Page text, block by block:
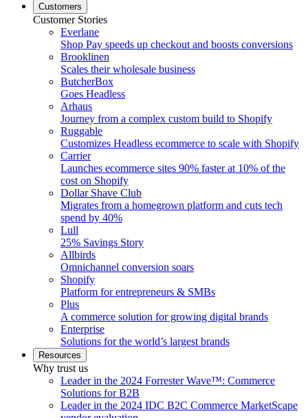
Customers
Customer Stories
Everlane
Shop Pay speeds up checkout and boosts conversions
Brooklinen
Scales their wholesale business
ButcherBox
Goes Headless
Arhaus
Journey from a complex custom build to Shopify
Ruggable
Customizes Headless ecommerce to scale with Shopify
Carrier
Launches ecommerce sites 90% faster at 10% of the
cost on Shopify
Dollar Shave Club
Migrates from a homegrown platform and cuts tech
spend by 40%
Lull
25% Savings Story
Allbirds
Omnichannel conversion soars
Shopify
Platform for entrepreneurs & SMBs
Plus
A commerce solution for growing digital brands
Enterprise
Solutions for the world’s largest brands
Resources
Why trust us
Leader in the 2024 Forrester Wave™: Commerce
Solutions for B2B
Leader in the 2024 IDC B2C Commerce MarketScape